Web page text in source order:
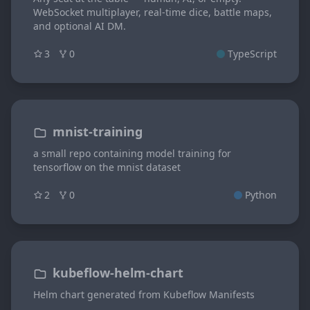
WebSocket multiplayer, real-time dice, battle maps,
and optional AI DM.
3 0 TypeScript
mnist-training
a small repo containing model training for
tensorflow on the mnist dataset
2 0 Python
kubeflow-helm-chart
Helm chart generated from Kubeflow Manifests